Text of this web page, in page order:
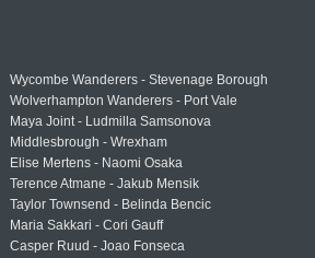
Wycombe Wanderers - Stevenage Borough
Wolverhampton Wanderers - Port Vale
Maya Joint - Ludmilla Samsonova
Middlesbrough - Wrexham
Elise Mertens - Naomi Osaka
Terence Atmane - Jakub Mensik
Taylor Townsend - Belinda Bencic
Maria Sakkari - Cori Gauff
Casper Ruud - Joao Fonseca